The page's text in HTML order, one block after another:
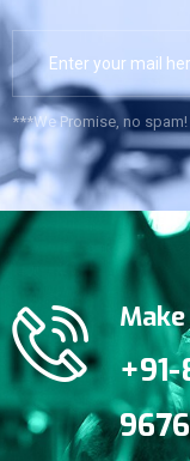
***We Promise, no spam!